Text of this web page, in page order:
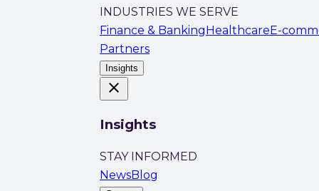
INDUSTRIES WE SERVE
Finance & Banking Healthcare E-
Partners
Insights
close
Insights
STAY INFORMED
NewsBlog